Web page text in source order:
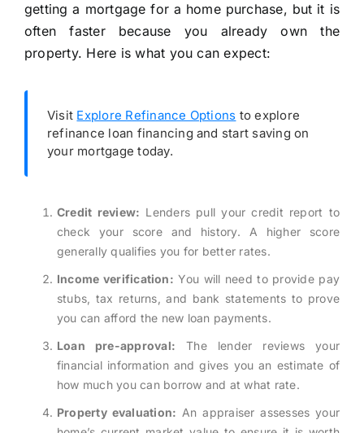
getting a mortgage for a home purchase, but it is
often faster because you already own the
property. Here is what you can expect:
Visit Explore Refinance Options to explore
refinance loan financing and start saving on
your mortgage today.
Credit review: Lenders pull your credit report to
check your score and history. A higher score
generally qualifies you for better rates.
Income verification: You will need to provide pay
stubs, tax returns, and bank statements to prove
you can afford the new loan payments.
Loan pre-approval: The lender reviews your
financial information and gives you an estimate of
how much you can borrow and at what rate.
Property evaluation: An appraiser assesses your